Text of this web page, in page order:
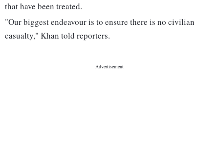
that have been treated.
"Our biggest endeavour is to ensure there is no civilian
casualty," Khan told reporters.